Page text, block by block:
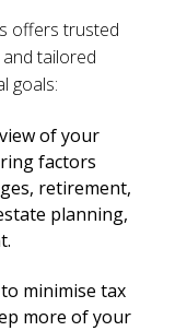
offers trusted
tailored
goals:
of your
factors
retirement,
planning,
minimise tax
more of your